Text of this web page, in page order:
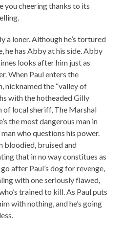
you cheering thanks to its
a loner. Although he’s tortured
he has Abby at his side. Abby
looks after him just as
When Paul enters the
nicknamed the “valley of
with the hotheaded Gilly
of local sheriff, The Marshal
the most dangerous man in
who questions his power.
bloodied, bruised and
that in no way constitues as
after Paul’s dog for revenge,
with one seriously flawed,
trained to kill. As Paul puts
with nothing, and he’s going